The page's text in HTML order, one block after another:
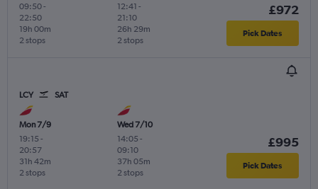
09:50-
22:50
2 stops
19h 00m
12:41 -
21:10
2 stops
26h 29m
£972
Pick Dates
LCY SAT
Mon 7/9
19:15 -
20:57
2 stops
31h 42m
Wed 7/10
14:05 -
09:10
2 stops
37h 05m
£995
Pick Dates